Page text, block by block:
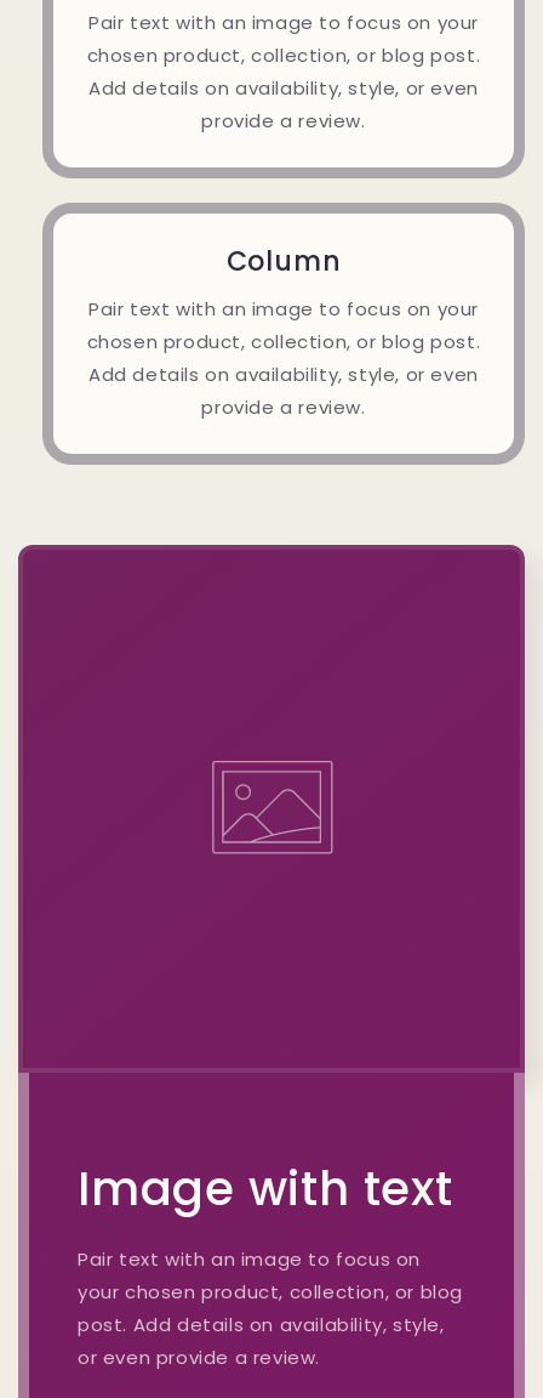
Pair text with an image to focus on your
chosen product, collection, or blog post.
Add details on availability, style, or even
provide a review.
Column
Pair text with an image to focus on your
chosen product, collection, or blog post.
Add details on availability, style, or even
provide a review.
Image with text
Pair text with an image to focus on
your chosen product, collection, or blog
post. Add details on availability, style,
or even provide a review.